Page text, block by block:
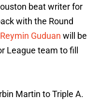
beat writer for
with the Round
Reymin Guduan will be
League team to fill
Martin to Triple A.